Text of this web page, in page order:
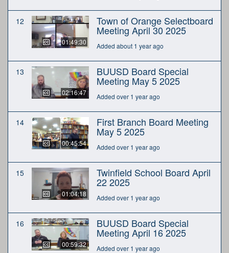
12
01:49:30
Town of Orange Selectboard
Meeting April 30 2025
Added about 1 year ago
13
02:16:47
BUUSD Board Special
Meeting May 5 2025
Added over 1 year ago
14
00:45:54
First Branch Board Meeting
May 5 2025
Added over 1 year ago
15
01:04:18
Twinfield School Board April
22 2025
Added over 1 year ago
16
00:59:32
BUUSD Board Special
Meeting April 16 2025
Added over 1 year ago